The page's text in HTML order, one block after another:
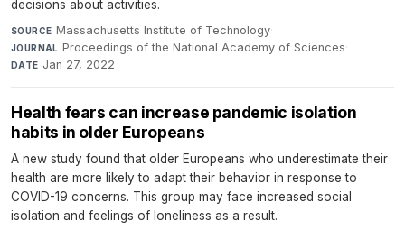
decisions about activities.
SOURCE Massachusetts Institute of Technology·
JOURNAL Proceedings of the National Academy of Sciences·
DATE Jan 27, 2022
Health fears can increase pandemic isolation
habits in older Europeans
A new study found that older Europeans who underestimate their
health are more likely to adapt their behavior in response to
COVID-19 concerns. This group may face increased social
isolation and feelings of loneliness as a result.